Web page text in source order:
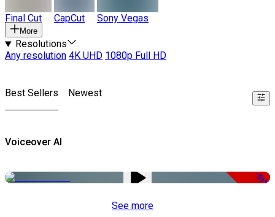
Final Cut CapCut Sony Vegas
More
Resolutions
Any resolution 4K UHD 1080p Full HD
Best Sellers Newest
Voiceover AI
-51%
See more